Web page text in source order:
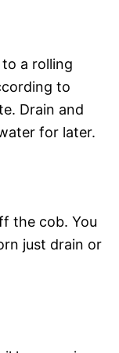
a rolling
to
Drain and
for later.
the cob. You
just drain or